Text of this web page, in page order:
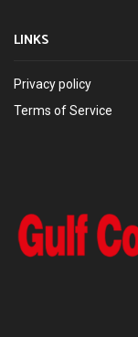
LINKS
Privacy policy
Terms of Service